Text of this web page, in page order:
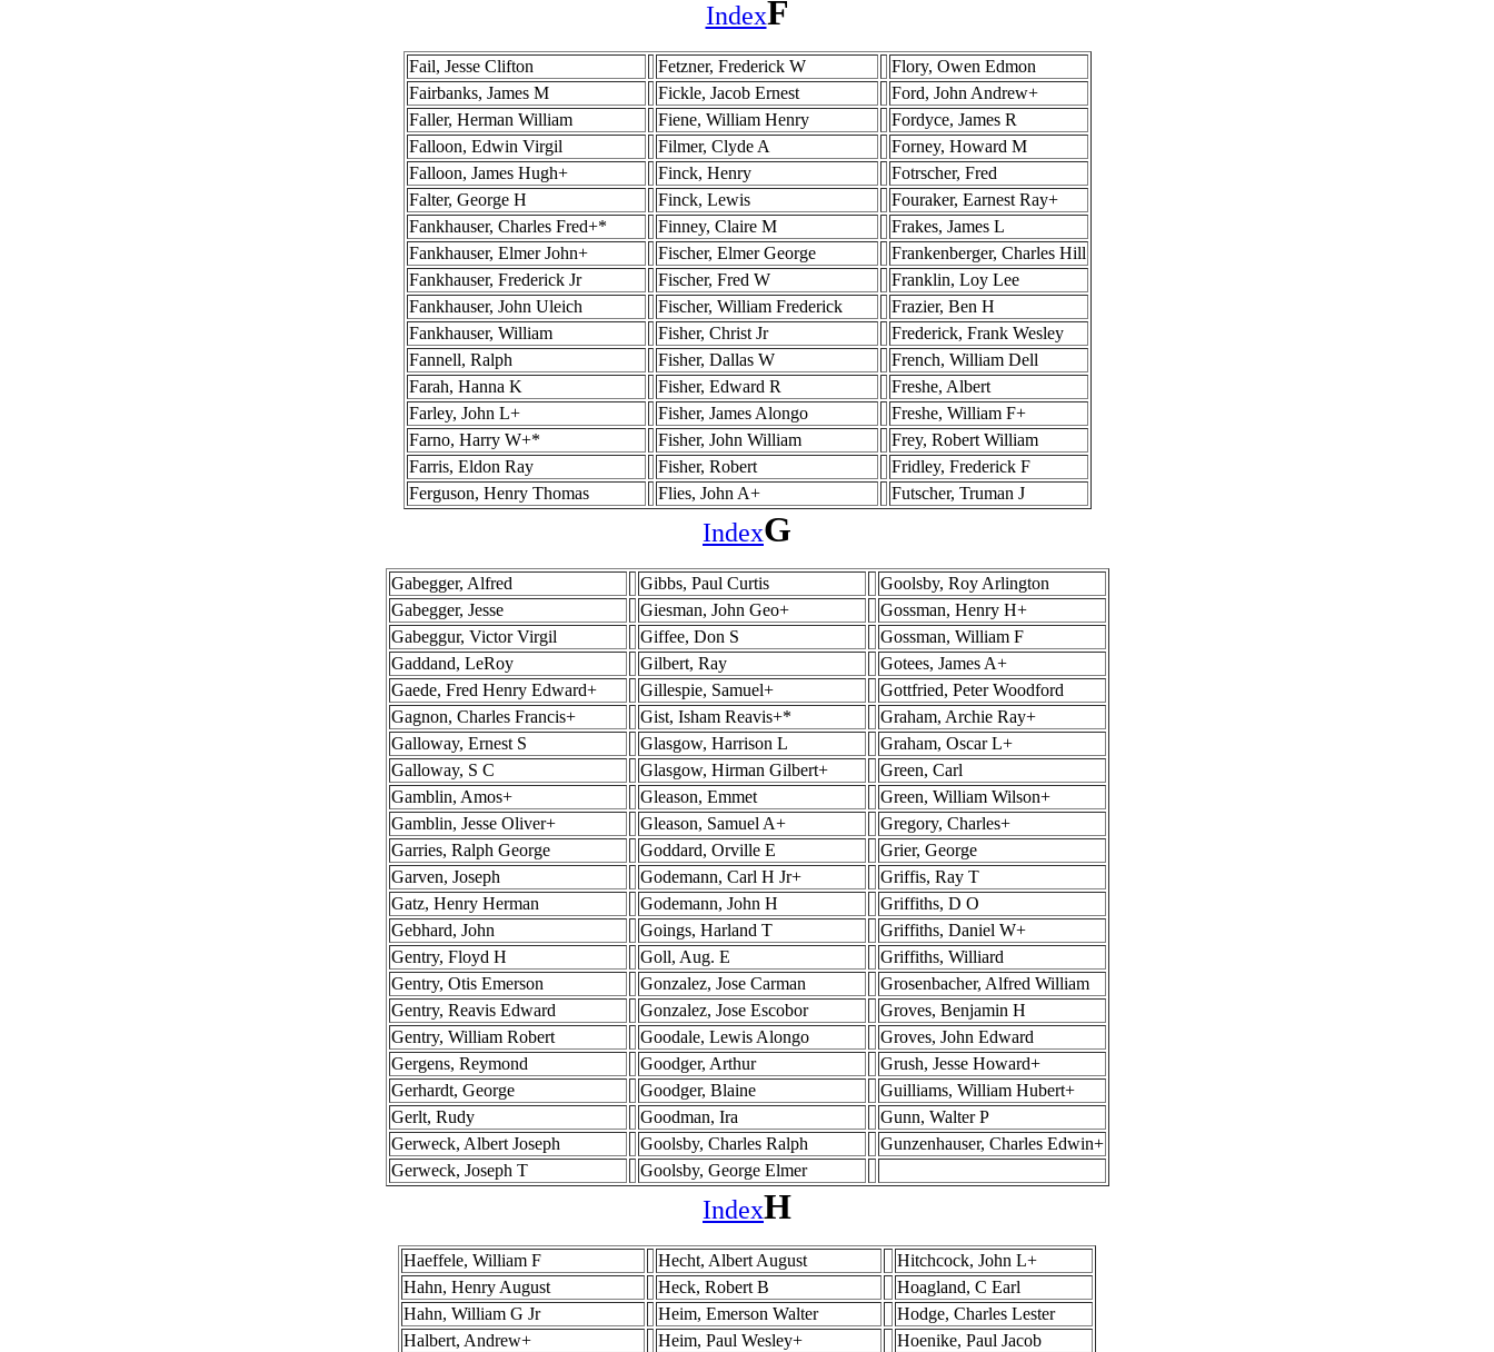
IndexF
Fail, Jesse Clifton Fetzner, Frederick W
Flory, Owen Edmon
Fairbanks, James M
Fickle, Jacob Ernest
Ford, John Andrew+
Faller, Herman William
Fiene, William Henry
Fordyce, James R
Falloon, Edwin Virgil
Filmer, Clyde A
Forney, Howard M
Falloon, James Hugh+
Finck, Henry
Fotrscher, Fred
Falter, George H
Finck, Lewis
Fouraker, Earnest Ray+
Fankhauser, Charles Fred+*
Finney, Claire M
Frakes, James L
Fankhauser, Elmer John+
Fischer, Elmer George
Frankenberger, Charles Hill
Fankhauser, Frederick Jr
Fischer, Fred W
Franklin, Loy Lee
Fankhauser, John Uleich
Fischer, William Frederick
Frazier, Ben H
Fankhauser, William
Fisher, Christ Jr
Frederick, Frank Wesley
Fannell, Ralph
Fisher, Dallas W
French, William Dell
Farah, Hanna K
Fisher, Edward R
Freshe, Albert
Farley, John L+
Fisher, James Alongo
Freshe, William F+
Farno, Harry W+*
Fisher, John William
Frey, Robert William
Farris, Eldon Ray
Fisher, Robert
Fridley, Frederick F
Ferguson, Henry Thomas
Flies, John A+ Futscher, Truman J
IndexG
Gabegger, Alfred Gibbs, Paul Curtis
Goolsby, Roy Arlington
Gabegger, Jesse
Giesman, John Geo+
Gossman, Henry H+
Gabeggur, Victor Virgil
Giffee, Don S
Gossman, William F
Gaddand, LeRoy
Gilbert, Ray
Gotees, James A+
Gaede, Fred Henry Edward+
Gillespie, Samuel+
Gottfried, Peter Woodford
Gagnon, Charles Francis+
Gist, Isham Reavis+*
Graham, Archie Ray+
Galloway, Ernest S
Glasgow, Harrison L
Graham, Oscar L+
Galloway, S C
Glasgow, Hirman Gilbert+
Green, Carl
Gamblin, Amos+
Gleason, Emmet
Green, William Wilson+
Gamblin, Jesse Oliver+
Gleason, Samuel A+
Gregory, Charles+
Garries, Ralph George
Goddard, Orville E
Grier, George
Garven, Joseph
Godemann, Carl H Jr+
Griffis, Ray T
Gatz, Henry Herman
Godemann, John H
Griffiths, D O
Gebhard, John
Goings, Harland T
Griffiths, Daniel W+
Gentry, Floyd H
Goll, Aug. E
Griffiths, Williard
Gentry, Otis Emerson
Gonzalez, Jose Carman
Grosenbacher, Alfred William
Gentry, Reavis Edward
Gonzalez, Jose Escobor
Groves, Benjamin H
Gentry, William Robert
Goodale, Lewis Alongo
Groves, John Edward
Gergens, Reymond
Goodger, Arthur
Grush, Jesse Howard+
Gerhardt, George
Goodger, Blaine
Guilliams, William Hubert+
Gerlt, Rudy
Goodman, Ira
Gunn, Walter P
Gerweck, Albert Joseph
Goolsby, Charles Ralph
Gunzenhauser, Charles Edwin+
Gerweck, Joseph T
Goolsby, George Elmer
IndexH
Haeffele, William F Hecht, Albert August
Hitchcock, John L+
Hahn, Henry August
Heck, Robert B
Hoagland, C Earl
Hahn, William G Jr
Heim, Emerson Walter
Hodge, Charles Lester
Halbert, Andrew+
Heim, Paul Wesley+
Hoenike, Paul Jacob